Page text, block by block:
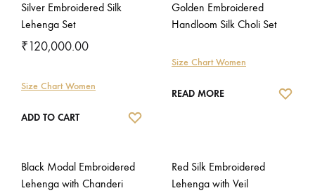
Silver Embroidered Silk
Lehenga Set
₹120,000.00
Size Chart Women
ADD TO CART
Golden Embroidered
Handloom Silk Choli Set
Size Chart Women
READ MORE
Black Modal Embroidered
Lehenga with Chanderi
Red Silk Embroidered
Lehenga with Veil